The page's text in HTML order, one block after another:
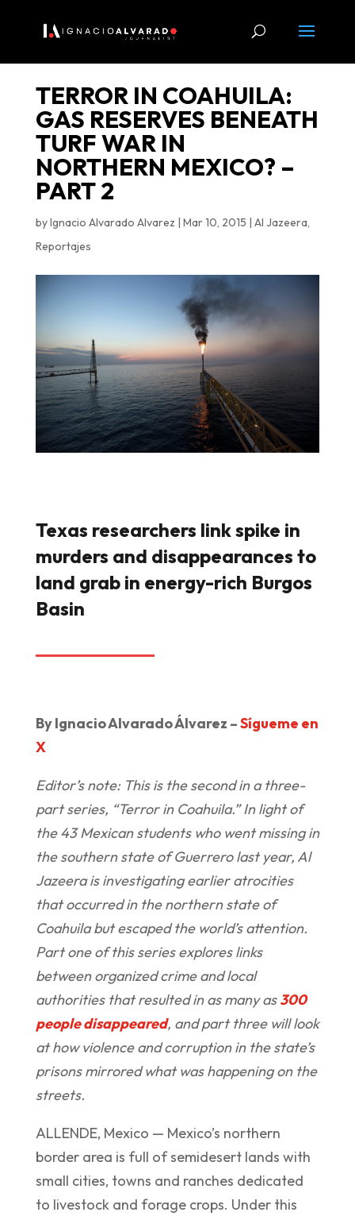
TERROR IN COAHUILA:
GAS RESERVES BENEATH
TURF WAR IN
NORTHERN MEXICO? –
PART 2
byIgnacio Alvarado Alvarez | Mar 10, 2015 | Al Jazeera,
Reportajes
Texas researchers link spike in
murders and disappearances to
land grab in energy-rich Burgos
Basin
By Ignacio Alvarado Álvarez –Sígueme en
X
Editor’s note: This is the second in a three-
part series, “Terror in Coahuila.” In light of
the 43 Mexican students who went missing in
the southern state of Guerrero last year, Al
Jazeera is investigating earlier atrocities
that occurred in the northern state of
Coahuila but escaped the world’s attention.
Part one of this series explores links
between organized crime and local
authorities that resulted in as many as 300
people disappeared, and part three will look
at how violence and corruption in the state’s
prisons mirrored what was happening on the
streets.
ALLENDE, Mexico — Mexico’s northern
border area is full of semidesert lands with
small cities, towns and ranches dedicated
to livestock and forage crops. Under this